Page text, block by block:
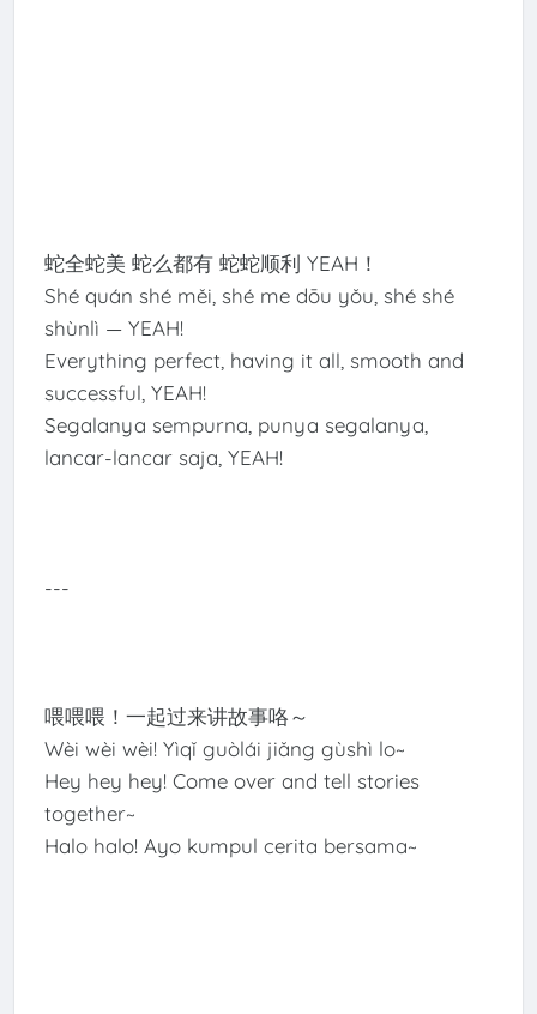
蛇全蛇美 蛇么都有 蛇蛇顺利 YEAH！
Shé quán shé měi, shé me dōu yǒu, shé shé
shùnlì — YEAH!
Everything perfect, having it all, smooth and
successful, YEAH!
Segalanya sempurna, punya segalanya,
lancar-lancar saja, YEAH!
---
喂喂喂！一起过来讲故事咯～
Wèi wèi wèi! Yìqǐ guòlái jiǎng gùshì lo~
Hey hey hey! Come over and tell stories
together~
Halo halo! Ayo kumpul cerita bersama~